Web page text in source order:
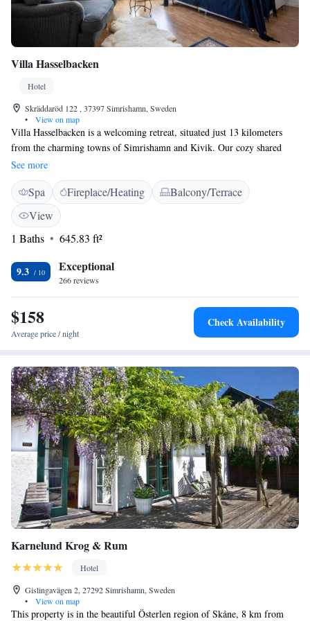
Villa Hasselbacken
Hotel
Skräddaröd 122 , 37397 Simrishamn, Sweden
•
View on map
Villa Hasselbacken is a welcoming retreat, situated just 13 kilometers
from the charming towns of Simrishamn and Kivik. Our cozy shared
lounge and beautiful terrace provide a perfect space for relaxation and
connection with others. We offer free private parking and complimentary
WiFi for your convenience. Each room is designed for comfort, featuring
a seating area where you can unwind after a day of exploring. We look
forward to making your stay enjoyable!
See more
Spa Fireplace/Heating
Balcony/Terrace
View
1 Baths
645.83 ft²
9.3 Exceptional
266 reviews
$158
Average price / night
Check Availability
Karnelund Krog & Rum
Hotel
Gislingavägen 2, 27292 Simrishamn, Sweden
•
View on map
This property is in the beautiful Österlen region of Skåne, 8 km from